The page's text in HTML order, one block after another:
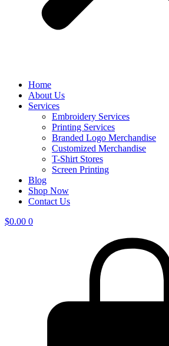
Home
About Us
Services
Embroidery Services
Printing Services
Branded Logo Merchandise
Customized Merchandise
T-Shirt Stores
Screen Printing
Blog
Shop Now
Contact Us
$0.00 0